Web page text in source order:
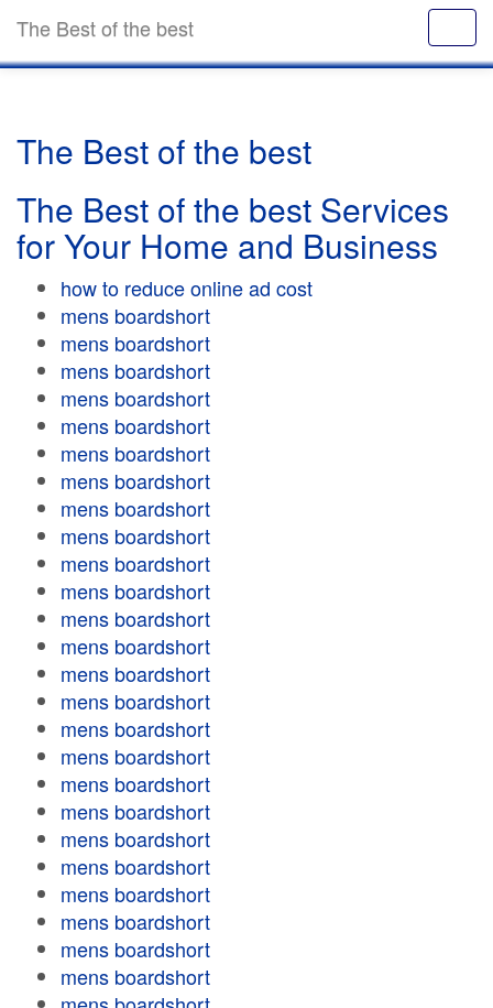
The Best of the best
The Best of the best
The Best of the best Services
for Your Home and Business
how to reduce online ad cost
mens boardshort
mens boardshort
mens boardshort
mens boardshort
mens boardshort
mens boardshort
mens boardshort
mens boardshort
mens boardshort
mens boardshort
mens boardshort
mens boardshort
mens boardshort
mens boardshort
mens boardshort
mens boardshort
mens boardshort
mens boardshort
mens boardshort
mens boardshort
mens boardshort
mens boardshort
mens boardshort
mens boardshort
mens boardshort